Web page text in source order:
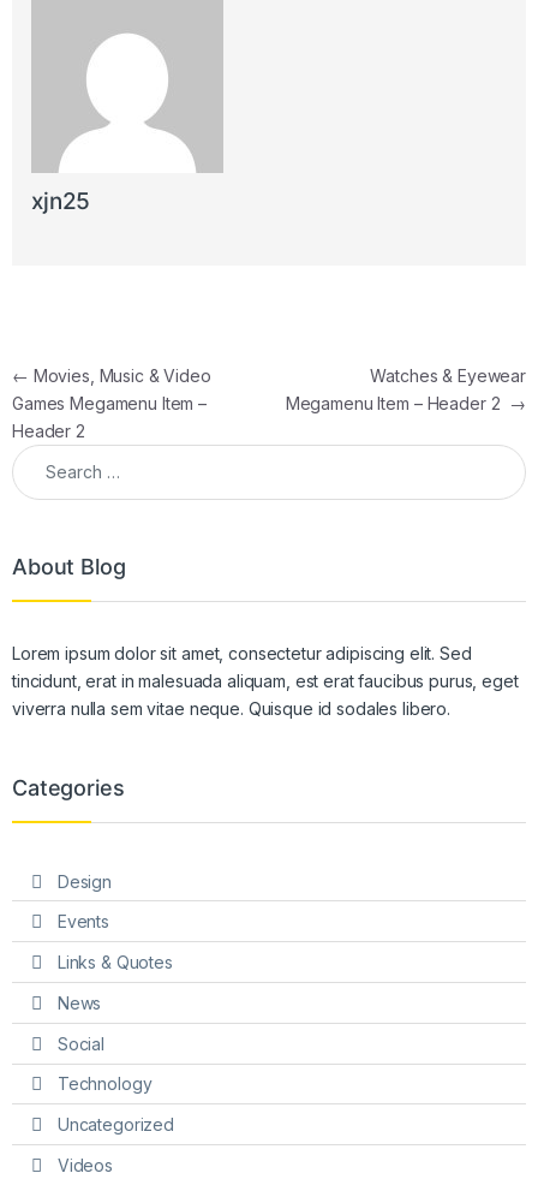
xjn25
Post navigation
← Movies, Music & Video
Games Megamenu Item –
Header 2
Watches & Eyewear
Megamenu Item – Header 2 →
Search for:
About Blog
Lorem ipsum dolor sit amet, consectetur adipiscing elit. Sed
tincidunt, erat in malesuada aliquam, est erat faucibus purus, eget
viverra nulla sem vitae neque. Quisque id sodales libero.
Categories
Design
Events
Links & Quotes
News
Social
Technology
Uncategorized
Videos